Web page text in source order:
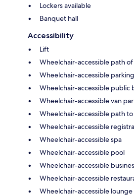
Lockers available
Banquet hall
Accessibility
Lift
Wheelchair-accessible path
Wheelchair-accessible parking
Wheelchair-accessible public
Wheelchair-accessible van
Wheelchair-accessible path
Wheelchair-accessible
Wheelchair-accessible spa
Wheelchair-accessible pool
Wheelchair-accessible
Wheelchair-accessible
Wheelchair-accessible lounge